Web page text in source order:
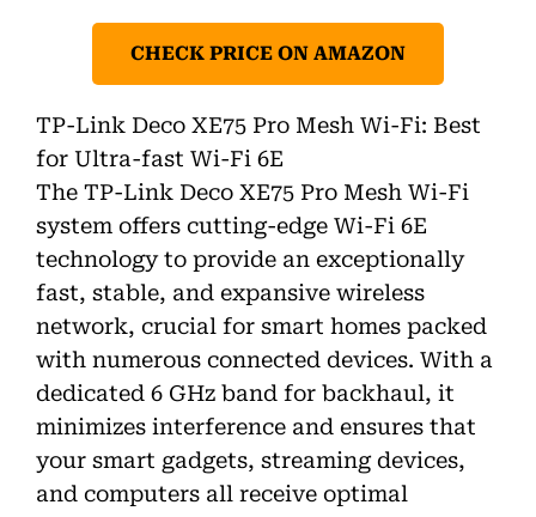
CHECK PRICE ON AMAZON
TP-Link Deco XE75 Pro Mesh Wi-Fi: Best
for Ultra-fast Wi-Fi 6E
The TP-Link Deco XE75 Pro Mesh Wi-Fi
system offers cutting-edge Wi-Fi 6E
technology to provide an exceptionally
fast, stable, and expansive wireless
network, crucial for smart homes packed
with numerous connected devices. With a
dedicated 6 GHz band for backhaul, it
minimizes interference and ensures that
your smart gadgets, streaming devices,
and computers all receive optimal